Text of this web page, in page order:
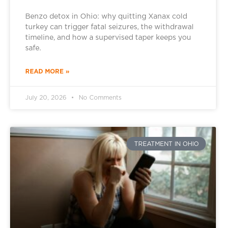
Benzo detox in Ohio: why quitting Xanax cold
turkey can trigger fatal seizures, the withdrawal
timeline, and how a supervised taper keeps you
safe.
READ MORE »
July 20, 2026 No Comments
TREATMENT IN OHIO